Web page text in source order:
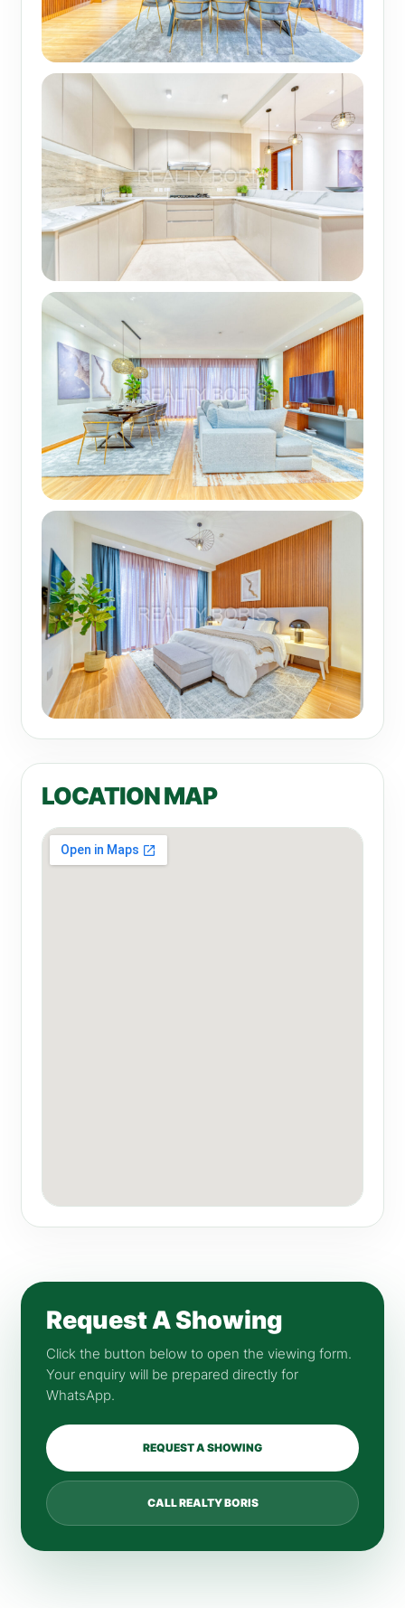
LOCATION MAP
Request A Showing
Click the button below to open the viewing form.
Your enquiry will be prepared directly for
WhatsApp.
REQUEST A SHOWING
CALL REALTY BORIS